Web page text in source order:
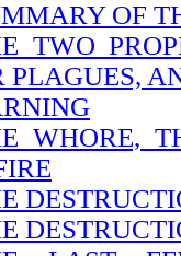
OF
TWO
PLAGUES,
WHORE,